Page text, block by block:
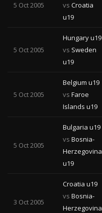
5 Oct 2005
vs Croatia
u19
5 Oct 2005
Hungary u19
vs Sweden
u19
5 Oct 2005
Belgium u19
vs Faroe
Islands u19
5 Oct 2005
Bulgaria u19
vs Bosnia-
Herzegovina
u19
3 Oct 2005
Croatia u19
vs Bosnia-
Herzegovina